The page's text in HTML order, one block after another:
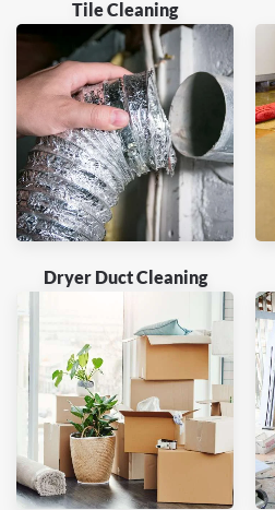
Tile Cleaning
Dryer Duct Cleaning